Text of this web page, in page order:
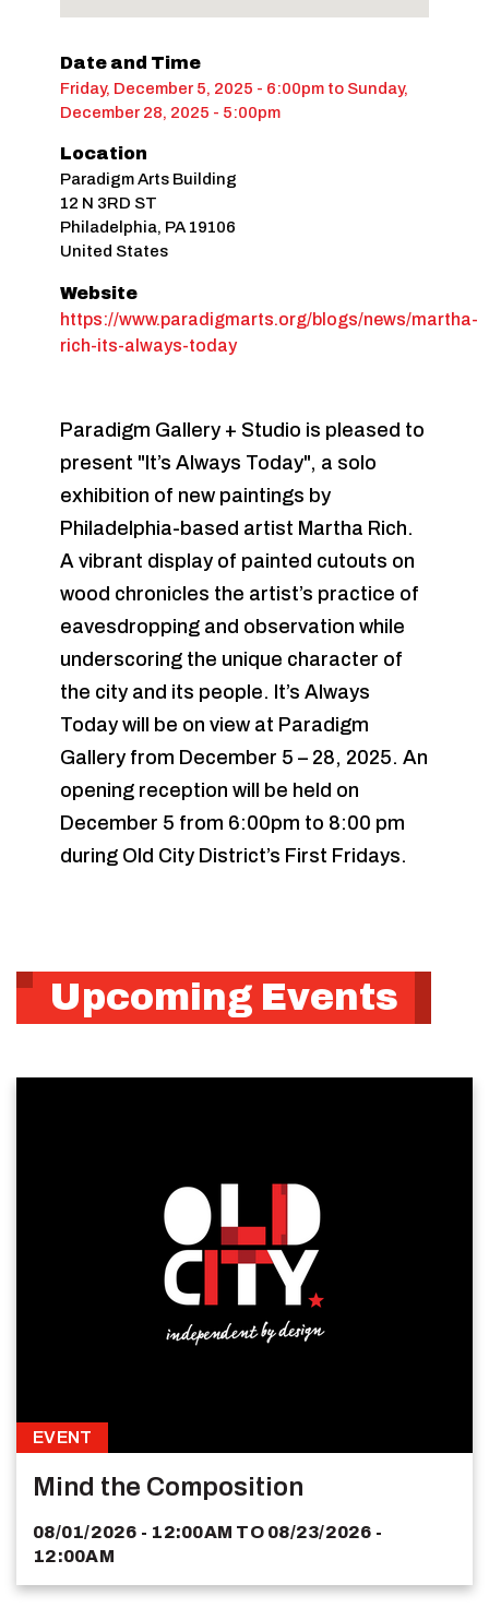
Date and Time
Friday, December 5, 2025 - 6:00pm to Sunday,
December 28, 2025 - 5:00pm
Location
Paradigm Arts Building
12 N 3RD ST
Philadelphia, PA 19106
United States
Website
https://www.paradigmarts.org/blogs/news/martha-
rich-its-always-today
Paradigm Gallery + Studio is pleased to
present "It’s Always Today", a solo
exhibition of new paintings by
Philadelphia-based artist Martha Rich.
A vibrant display of painted cutouts on
wood chronicles the artist’s practice of
eavesdropping and observation while
underscoring the unique character of
the city and its people. It’s Always
Today will be on view at Paradigm
Gallery from December 5 – 28, 2025. An
opening reception will be held on
December 5 from 6:00pm to 8:00 pm
during Old City District’s First Fridays.
Upcoming Events
EVENT
Mind the Composition
08/01/2026 - 12:00AM TO 08/23/2026 -
12:00AM